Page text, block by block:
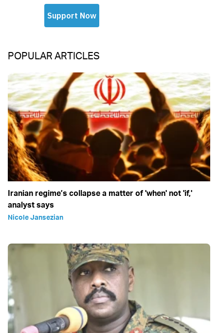
POPULAR ARTICLES
Iranian regime’s collapse a matter of 'when' not 'if,'
analyst says
Nicole Jansezian